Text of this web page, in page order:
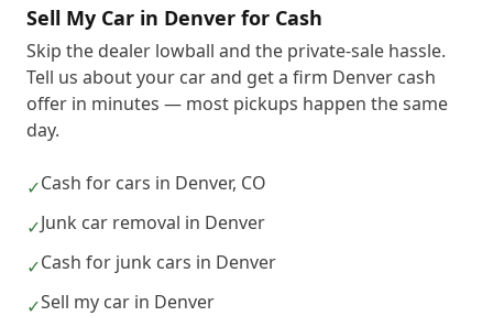
Sell My Car in Denver for Cash
Skip the dealer lowball and the private-sale hassle.
Tell us about your car and get a firm Denver cash
offer in minutes — most pickups happen the same
day.
✓Cash for cars in Denver, CO
✓Junk car removal in Denver
✓Cash for junk cars in Denver
✓Sell my car in Denver